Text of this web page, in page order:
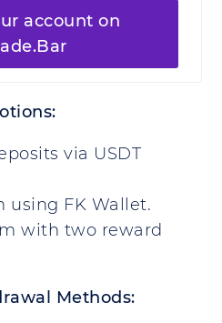
account on
via USDT
using FK Wallet.
with two reward
Methods: